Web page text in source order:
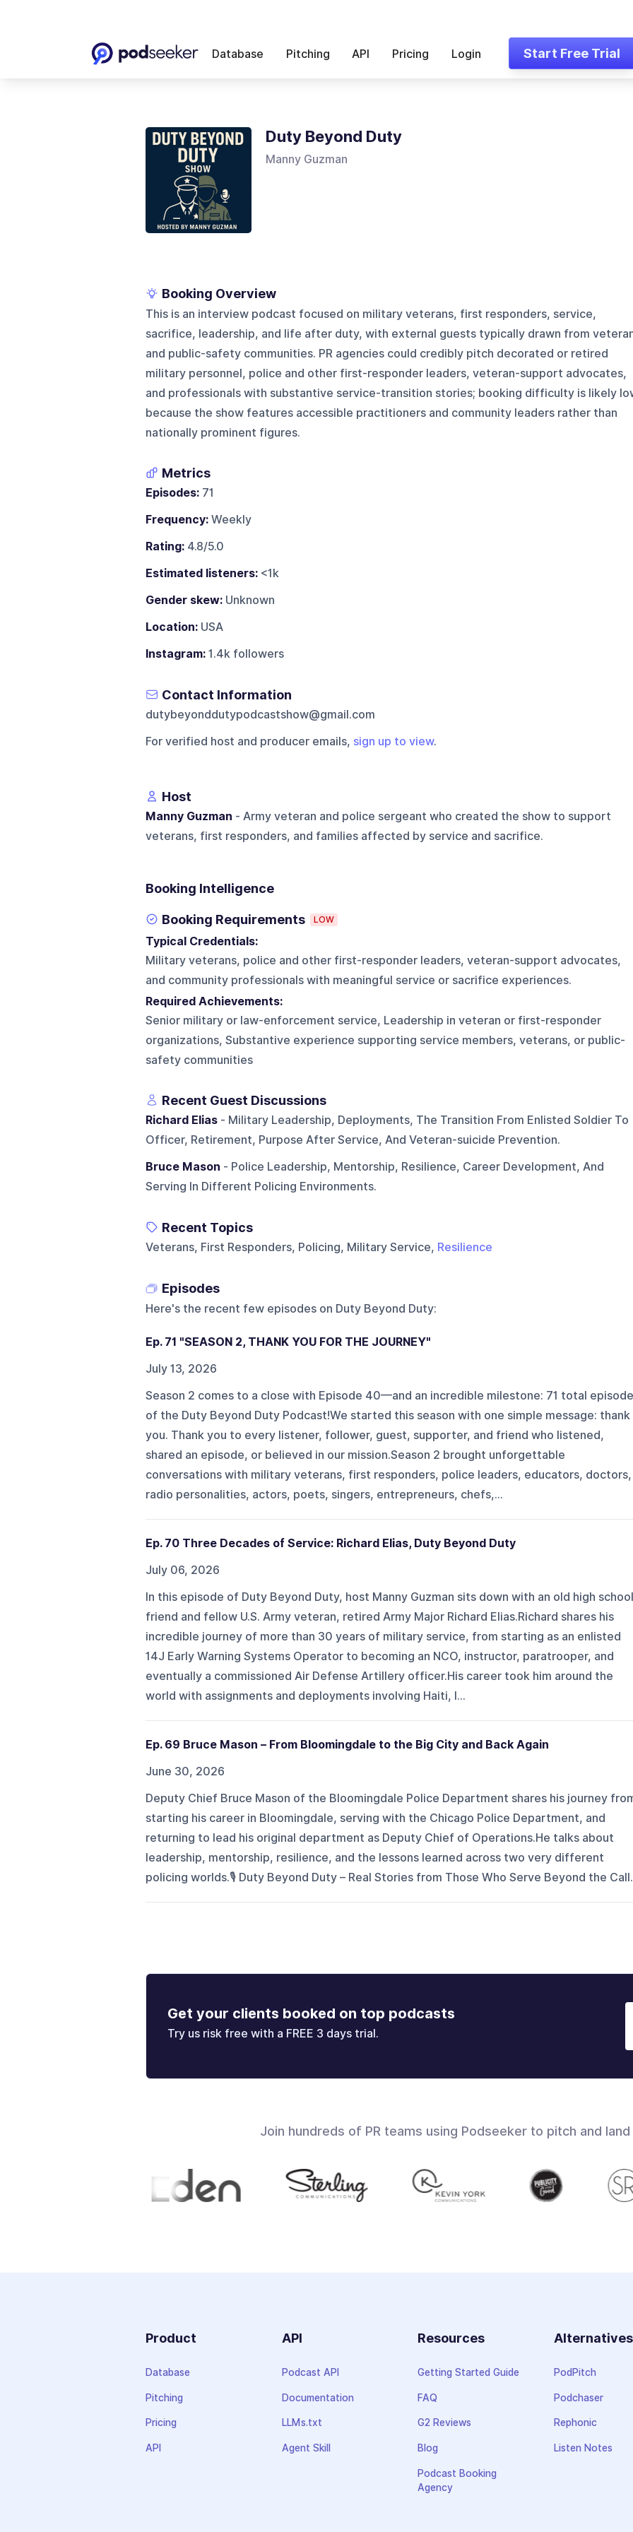
Database Pitching API Pricing Login Start Free Trial
Duty Beyond Duty
Manny Guzman
Booking Overview
This is an interview podcast focused on military veterans, first responders, service,
sacrifice, leadership, and life after duty, with external guests typically drawn from
and public-safety communities. PR agencies could credibly pitch decorated or retired
military personnel, police and other first-responder leaders, veteran-support advocates,
and professionals with substantive service-transition stories; booking difficulty is likely
because the show features accessible practitioners and community leaders rather than
nationally prominent figures.
Metrics
Episodes:71
Frequency:Weekly
Rating:4.8/5.0
Estimated listeners:<1k
Gender skew:Unknown
Location:USA
Instagram:1.4k followers
Contact Information
dutybeyonddutypodcastshow@gmail.com
For verified host and producer emails, sign up to view.
Host
Manny Guzman - Army veteran and police sergeant who created the show to support
veterans, first responders, and families affected by service and sacrifice.
Booking Intelligence
Booking Requirements LOW
Typical Credentials:
Military veterans, police and other first-responder leaders, veteran-support advocates,
and community professionals with meaningful service or sacrifice experiences.
Required Achievements:
Senior military or law-enforcement service, Leadership in veteran or first-responder
organizations, Substantive experience supporting service members, veterans, or public-
safety communities
Recent Guest Discussions
Richard Elias- Military Leadership, Deployments, The Transition From Enlisted Soldier To
Officer, Retirement, Purpose After Service, And Veteran-suicide Prevention.
Bruce Mason - Police Leadership, Mentorship, Resilience, Career Development, And
Serving In Different Policing Environments.
Recent Topics
Veterans, First Responders, Policing, Military Service, Resilience
Episodes
Here's the recent few episodes on Duty Beyond Duty:
Ep. 71 "SEASON 2, THANK YOU FOR THE JOURNEY"
July 13, 2026
Season 2 comes to a close with Episode 40—and an incredible milestone: 71 total
of the Duty Beyond Duty Podcast!We started this season with one simple message: thank
you. Thank you to every listener, follower, guest, supporter, and friend who listened,
shared an episode, or believed in our mission.Season 2 brought unforgettable
conversations with military veterans, first responders, police leaders, educators, doctors,
radio personalities, actors, poets, singers, entrepreneurs, chefs,...
Ep. 70 Three Decades of Service: Richard Elias, Duty Beyond Duty
July 06, 2026
In this episode of Duty Beyond Duty, host Manny Guzman sits down with an old high school
friend and fellow U.S. Army veteran, retired Army Major Richard Elias.Richard shares his
incredible journey of more than 30 years of military service, from starting as an enlisted
14J Early Warning Systems Operator to becoming an NCO, instructor, paratrooper, and
eventually a commissioned Air Defense Artillery officer.His career took him around the
world with assignments and deployments involving Haiti, I...
Ep. 69 Bruce Mason – From Bloomingdale to the Big City and Back Again
June 30, 2026
Deputy Chief Bruce Mason of the Bloomingdale Police Department shares his journey
starting his career in Bloomingdale, serving with the Chicago Police Department, and
returning to lead his original department as Deputy Chief of Operations.He talks about
leadership, mentorship, resilience, and the lessons learned across two very different
policing worlds.🎙️ Duty Beyond Duty – Real Stories from Those Who Serve Beyond the Call.
Get your clients booked on top podcasts
Try us risk free with a FREE 3 days trial.
Join hundreds of PR teams using Podseeker to pitch and
Product
Database
Pitching
Pricing
API
API
Podcast API
Documentation
LLMs.txt
Agent Skill
Resources
Getting Started Guide
FAQ
G2 Reviews
Blog
Podcast Booking
Agency
Alternatives
PodPitch
Podchaser
Rephonic
Listen Notes